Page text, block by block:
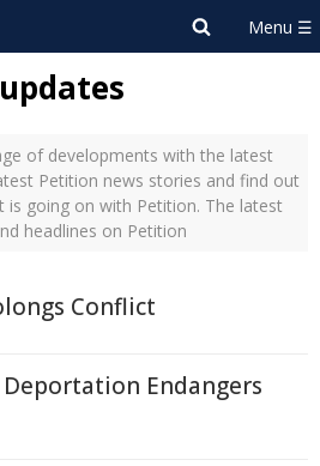
of developments with the latest
Petition news stories and find out
is going on with Petition. The latest
headlines on Petition
Conflict
Endangers